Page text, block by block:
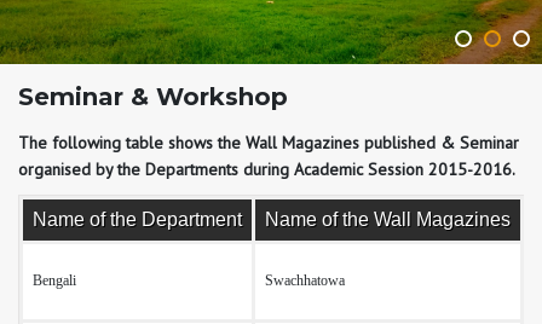
Seminar & Workshop
The following table shows the Wall Magazines published & Seminar
organised by the Departments during Academic Session 2015-2016.
Name of the Department Name of the Wall Magazines
Bengali Swachhatowa